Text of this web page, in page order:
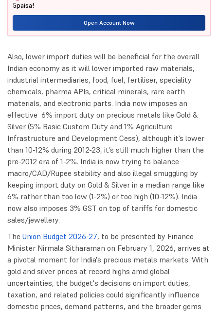
5paisa!
Open Account Now
Also, lower import duties will be beneficial for the overall
Indian economy as it will lower imported raw materials,
industrial intermediaries, food, fuel, fertiliser, speciality
chemicals, pharma APIs, critical minerals, rare earth
materials, and electronic parts. India now imposes an
effective 6% import duty on precious metals like Gold &
Silver (5% Basic Custom Duty and 1% Agriculture
Infrastructure and Development Cess), although it’s lower
than 10-12% during 2012-23, it’s still much higher than the
pre-2012 era of 1-2%. India is now trying to balance
macro/CAD/Rupee stability and also illegal smuggling by
keeping import duty on Gold & Silver in a median range like
6% rather than too low (1-2%) or too high (10-12%). India
now also imposes 3% GST on top of tariffs for domestic
sales/jewellery.
The Union Budget 2026-27, to be presented by Finance
Minister Nirmala Sitharaman on February 1, 2026, arrives at
a pivotal moment for India's precious metals markets. With
gold and silver prices at record highs amid global
uncertainties, the budget's decisions on import duties,
taxation, and related policies could significantly influence
domestic prices, demand patterns, and the broader gems